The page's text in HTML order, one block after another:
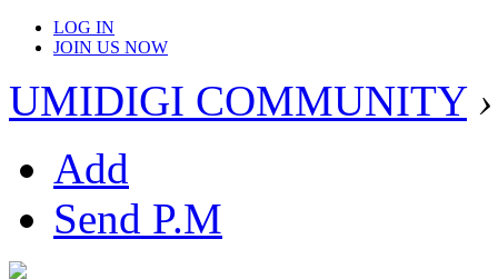
LOG IN
JOIN US NOW
UMIDIGI COMMUNITY ›
Add
Send P.M